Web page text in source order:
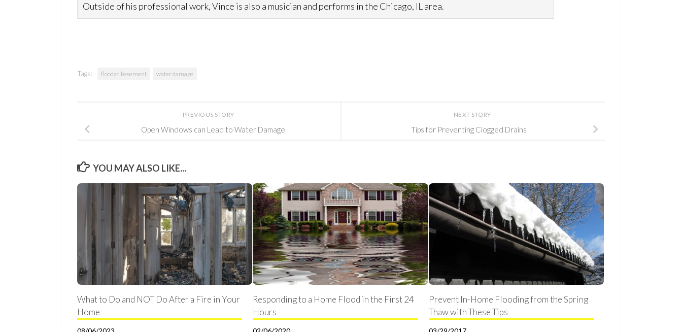
Outside of his professional work, Vince is also a musician and performs in the Chicago, IL area.
Tags: flooded basement water damage
NEXT STORY
Tips for Preventing Clogged Drains
PREVIOUS STORY
Open Windows can Lead to Water Damage
YOU MAY ALSO LIKE...
What to Do and NOT Do After a Fire in Your
Home
Responding to a Home Flood in the First 24
Hours
Prevent In-Home Flooding from the Spring
Thaw with These Tips